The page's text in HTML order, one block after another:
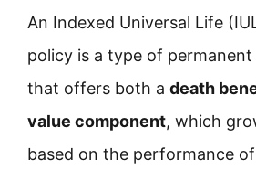
An Indexed Universal Life
policy is a type of
that offers both a death
value component, which
based on the performance